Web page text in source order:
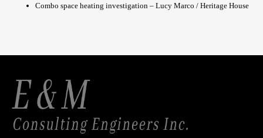
Combo space heating investigation – Lucy Marco / Heritage House